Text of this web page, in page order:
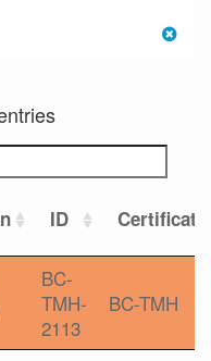
ID
BC-
TMH-
2113
BC-TMH